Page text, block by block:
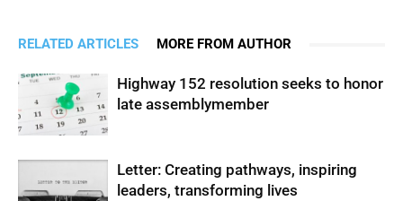
RELATED ARTICLES MORE FROM AUTHOR
Highway 152 resolution seeks to honor
late assemblymember
Letter: Creating pathways, inspiring
leaders, transforming lives